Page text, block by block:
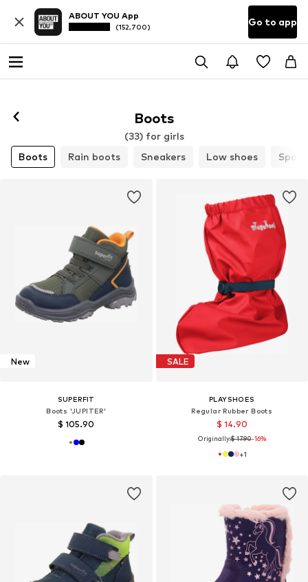
ABOUT YOU App
(152,700) Go to app
Boots
(33) for girls
Boots
Rain boots Sneakers Low shoes
New
SUPERFIT
Boots 'JUPITER'
$ 105.90
SALE
PLAYSHOES
Regular Rubber Boots
$ 14.90
Originally:$ 17.90-16%
+1